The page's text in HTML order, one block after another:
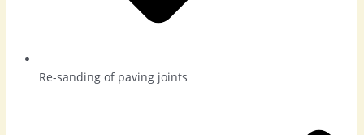
Re-sanding of paving joints